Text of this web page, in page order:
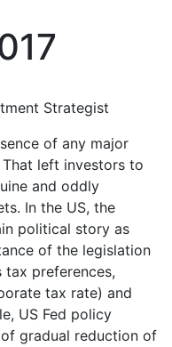
Strategist
of any major
left investors to
and oddly
In the US, the
political story as
of the legislation
preferences,
tax rate) and
US Fed policy
gradual reduction of